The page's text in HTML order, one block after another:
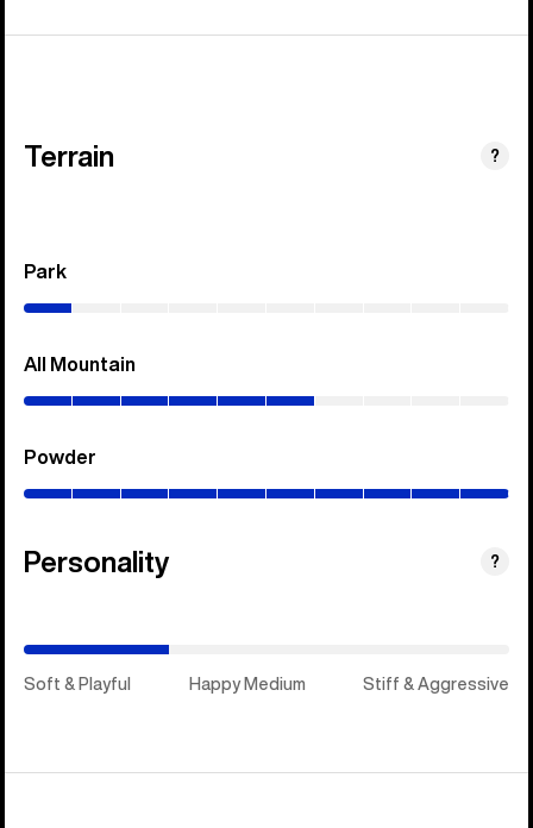
Terrain ?
Park
All Mountain
Powder
Personality ?
Soft & Playful Happy Medium Stiff & Aggressive